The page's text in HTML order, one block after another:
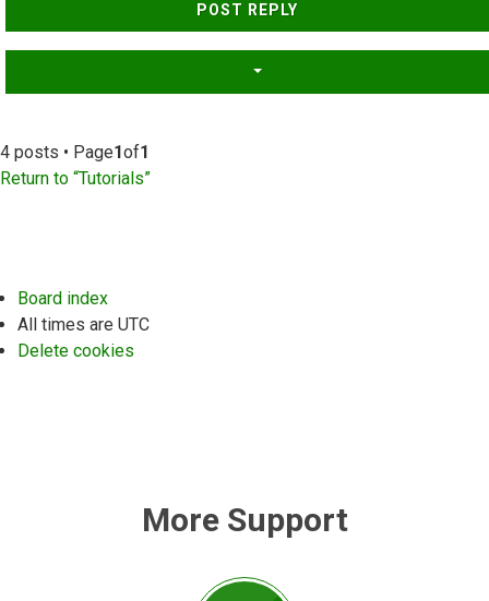
POST REPLY
4 posts • Page1of1
Return to “Tutorials”
Board index
All times are UTC
Delete cookies
More Support